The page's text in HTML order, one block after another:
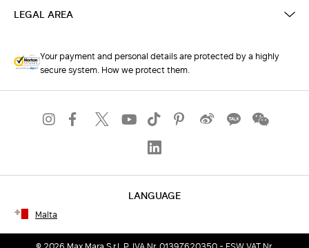
LEGAL AREA
Your payment and personal details are protected by a highly
secure system. How we protect them.
LANGUAGE
Malta